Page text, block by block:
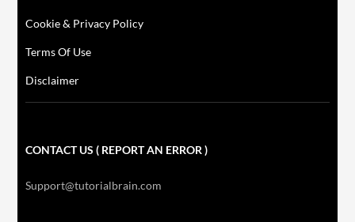
Cookie & Privacy Policy
Terms Of Use
Disclaimer
CONTACT US ( REPORT AN ERROR )
Support@tutorialbrain.com